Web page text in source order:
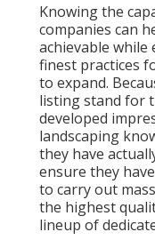
Knowing the
companies can
achievable
finest practices
to expand.
listing stand for
developed
landscaping
they have
ensure they
to carry out
the highest
lineup of